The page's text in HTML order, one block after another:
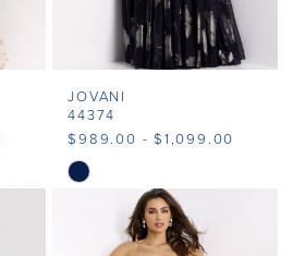
JOVANI
44374
$989.00 - $1,099.00
Skip